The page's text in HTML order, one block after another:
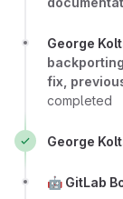
George
fix,
completed
George
🤖 GitLab